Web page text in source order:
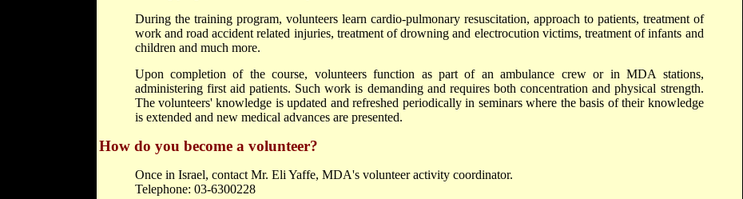
During the training program, volunteers learn cardio-pulmonary resuscitation, approach to patients, treatment of
work and road accident related injuries, treatment of drowning and electrocution victims, treatment of infants and
children and much more.
Upon completion of the course, volunteers function as part of an ambulance crew or in MDA stations,
administering first aid patients. Such work is demanding and requires both concentration and physical strength.
The volunteers' knowledge is updated and refreshed periodically in seminars where the basis of their knowledge
is extended and new medical advances are presented.
How do you become a volunteer?
Once in Israel, contact Mr. Eli Yaffe, MDA's volunteer activity coordinator.
Telephone: 03-6300228